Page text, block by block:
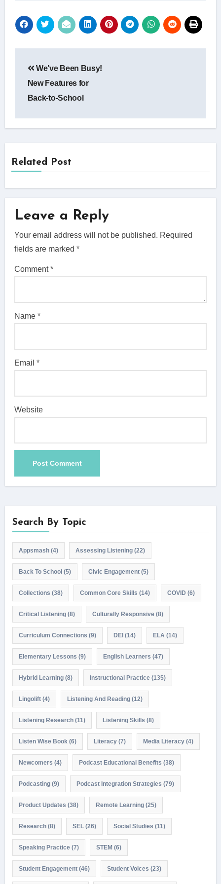
navigation
We’ve Been Busy!
New Features for
Back-to-School
Related Post
Leave a Reply
Your email address will not be published. Required
fields are marked*
Comment*
Name*
Email*
Website
Search By Topic
Appsmash(4) Assessing Listening(22)
Back To School(5) Civic Engagement(5)
Collections (38) Common Core Skills (14) COVID (6)
Critical Listening(8) Culturally Responsive(8)
Curriculum Connections (9) DEI(14) ELA (14)
Elementary Lessons (9) English Learners (47)
Hybrid Learning(8) Instructional Practice(135)
Lingolift(4) Listening And Reading(12)
Listening Research(11) Listening Skills (8)
Listen Wise Book (6) Literacy(7) Media Literacy(4)
Newcomers (4) Podcast Educational Benefits (38)
Podcasting(9) Podcast Integration Strategies (79)
Product Updates (38) Remote Learning(25)
Research(8) SEL(26) Social Studies (11)
Speaking Practice(7) STEM(6)
Student Engagement(46) Student Voices (23)